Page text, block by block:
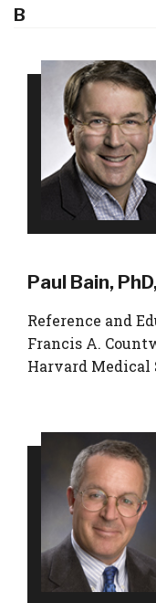
B
Paul Bain,
Reference and
Francis A.
Harvard Medical